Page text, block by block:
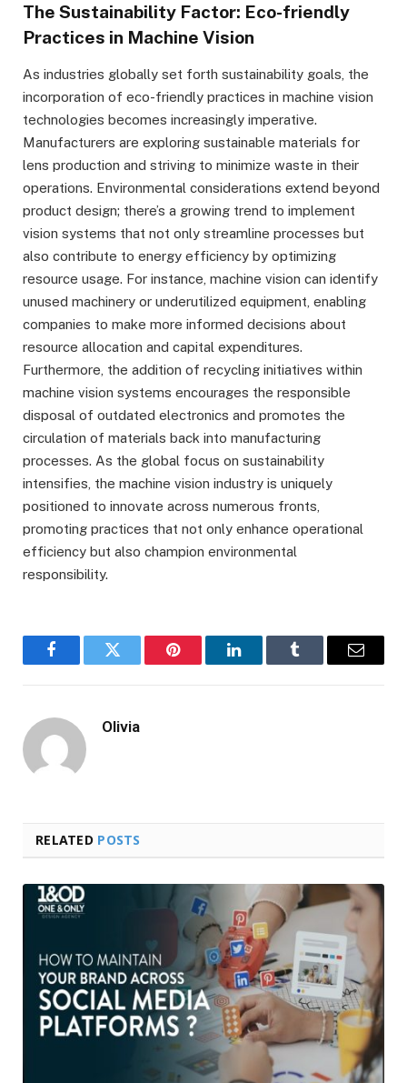
The Sustainability Factor: Eco-friendly
Practices in Machine Vision
As industries globally set forth sustainability goals, the
incorporation of eco-friendly practices in machine vision
technologies becomes increasingly imperative.
Manufacturers are exploring sustainable materials for
lens production and striving to minimize waste in their
operations. Environmental considerations extend beyond
product design; there’s a growing trend to implement
vision systems that not only streamline processes but
also contribute to energy efficiency by optimizing
resource usage. For instance, machine vision can identify
unused machinery or underutilized equipment, enabling
companies to make more informed decisions about
resource allocation and capital expenditures.
Furthermore, the addition of recycling initiatives within
machine vision systems encourages the responsible
disposal of outdated electronics and promotes the
circulation of materials back into manufacturing
processes. As the global focus on sustainability
intensifies, the machine vision industry is uniquely
positioned to innovate across numerous fronts,
promoting practices that not only enhance operational
efficiency but also champion environmental
responsibility.
FacebookTwitter Pinterest LinkedInTumblr Email
Olivia
RELATED POSTS